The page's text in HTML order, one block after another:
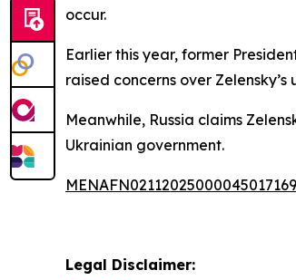
occur.
Earlier this year, former
raised concerns over
Meanwhile, Russia claims
Ukrainian government.
Legal Disclaimer: